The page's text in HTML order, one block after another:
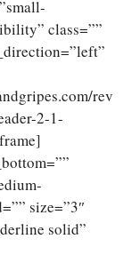
class=””
rev
2-1-
size=”3″
solid”